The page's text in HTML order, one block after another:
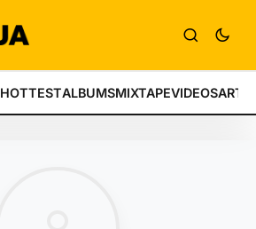
HOTTESTALBUMSMIXTAPEVIDEOS